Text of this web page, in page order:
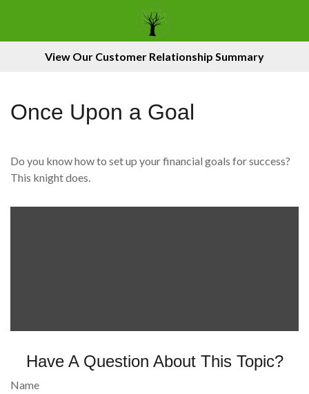
View Our Customer Relationship Summary
Once Upon a Goal
Do you know how to set up your financial goals for success?
This knight does.
Have A Question About This Topic?
Name